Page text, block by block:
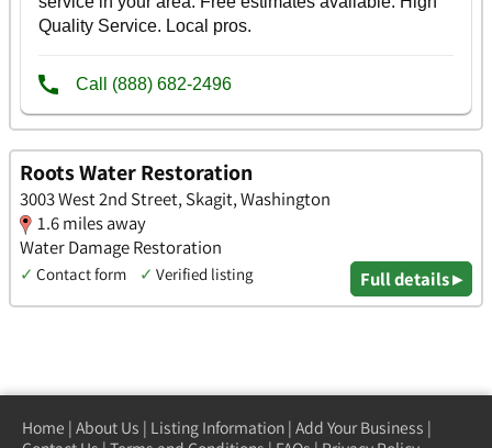
Roots Water Restoration
3003 West 2nd Street, Skagit, Washington
1.6 miles away
Water Damage Restoration
✓ Contact form ✓ Verified listing Full details ▸
Home | About Us | Listing Information | Add Your Business |